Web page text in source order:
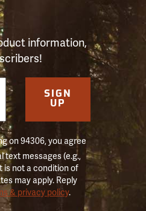
information,
SIGN
UP
on 94306, you agree
messages (e.g.,
is not a condition of
may apply. Reply
& privacy policy.